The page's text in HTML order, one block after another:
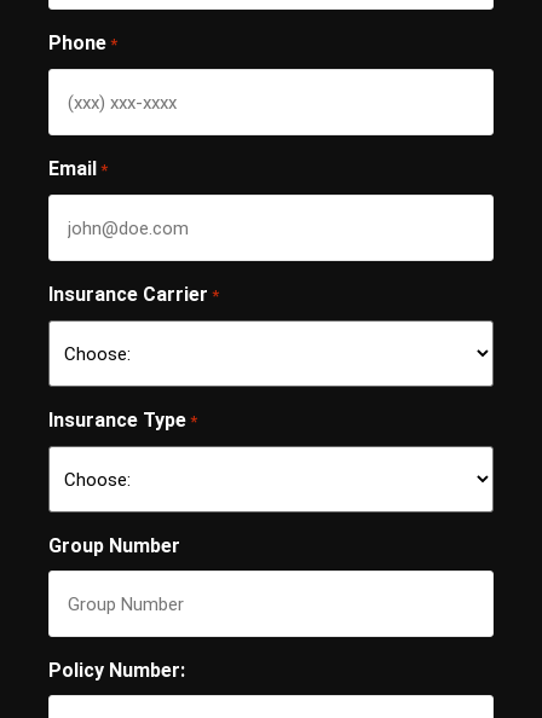
Phone *
Email *
Insurance Carrier *
Insurance Type *
Group Number
Policy Number: